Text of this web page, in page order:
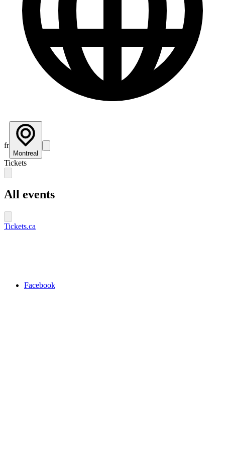
fr
Montreal
Tickets
All events
Tickets.ca
Facebook